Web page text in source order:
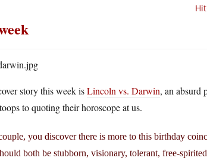
story this week isLincoln vs. Darwin, an absurd
to quoting their horoscope at us.
you discover there is more to this birthday
both be stubborn, visionary, tolerant, free-